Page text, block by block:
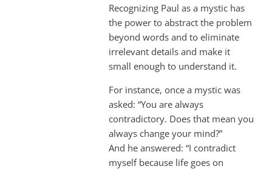
Recognizing Paul as a mystic has
the power to abstract the problem
beyond words and to eliminate
irrelevant details and make it
small enough to understand it.
For instance, once a mystic was
asked: “You are always
contradictory. Does that mean you
always change your mind?”
And he answered: “I contradict
myself because life goes on